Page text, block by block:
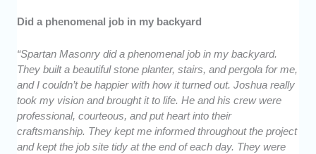
Did a phenomenal job in my backyard
“Spartan Masonry did a phenomenal job in my backyard.
They built a beautiful stone planter, stairs, and pergola for me,
and I couldn’t be happier with how it turned out. Joshua really
took my vision and brought it to life. He and his crew were
professional, courteous, and put heart into their
craftsmanship. They kept me informed throughout the project
and kept the job site tidy at the end of each day. They were